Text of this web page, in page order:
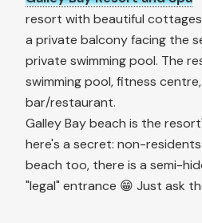
resort with beautiful
a private balcony facing the
private swimming pool. The
swimming pool, fitness
bar/restaurant.
Galley Bay beach is the
here's a secret: non-
beach too, there is a semi-
"legal" entrance 😁 Just ask